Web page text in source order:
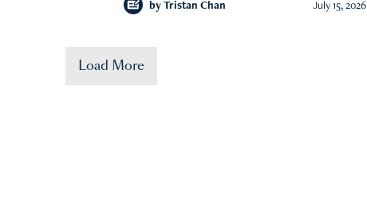
by Tristan Chan July 15, 2026
Load More